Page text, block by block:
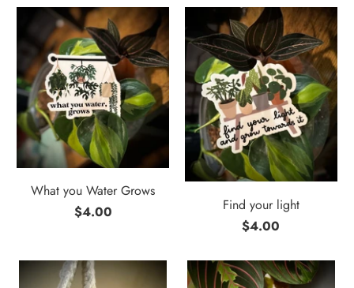
What you Water Grows
$4.00
Find your light
$4.00